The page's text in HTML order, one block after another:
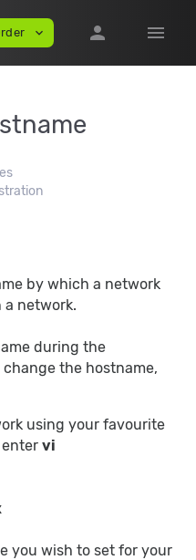
expand_more person menu
by which a network
a network.
during the
the hostname,
using your favourite
enter vi
you wish to set for your